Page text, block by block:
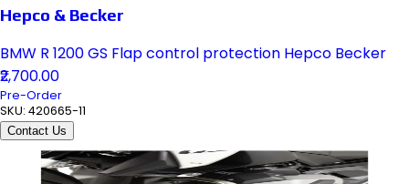
Hepco & Becker
BMW R 1200 GS Flap control protection Hepco Becker
₹2,700.00
Pre-Order
SKU: 420665-11
Contact Us